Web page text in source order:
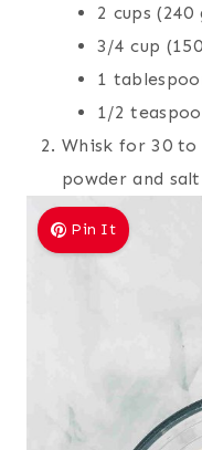
2 cups
3/4 cup
1
1/2
Whisk for 30 to
powder and
Pin It